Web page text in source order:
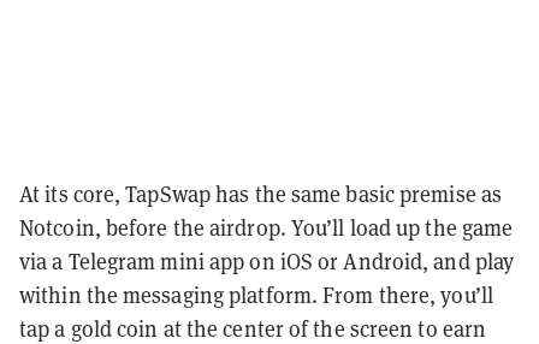
At its core, TapSwap has the same basic premise as
Notcoin, before the airdrop. You’ll load up the game
via a Telegram mini app on iOS or Android, and play
within the messaging platform. From there, you’ll
tap a gold coin at the center of the screen to earn